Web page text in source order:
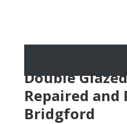
Double
Repaired and
Bridgford